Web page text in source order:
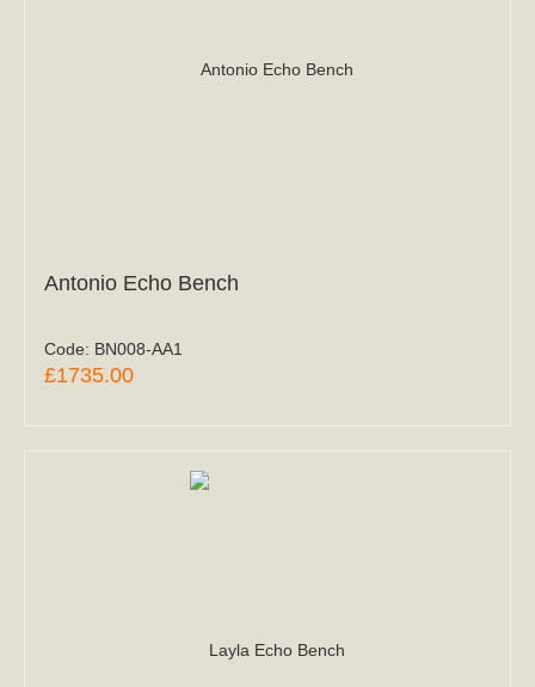
Antonio Echo Bench
Code: BN008-AA1
£1735.00